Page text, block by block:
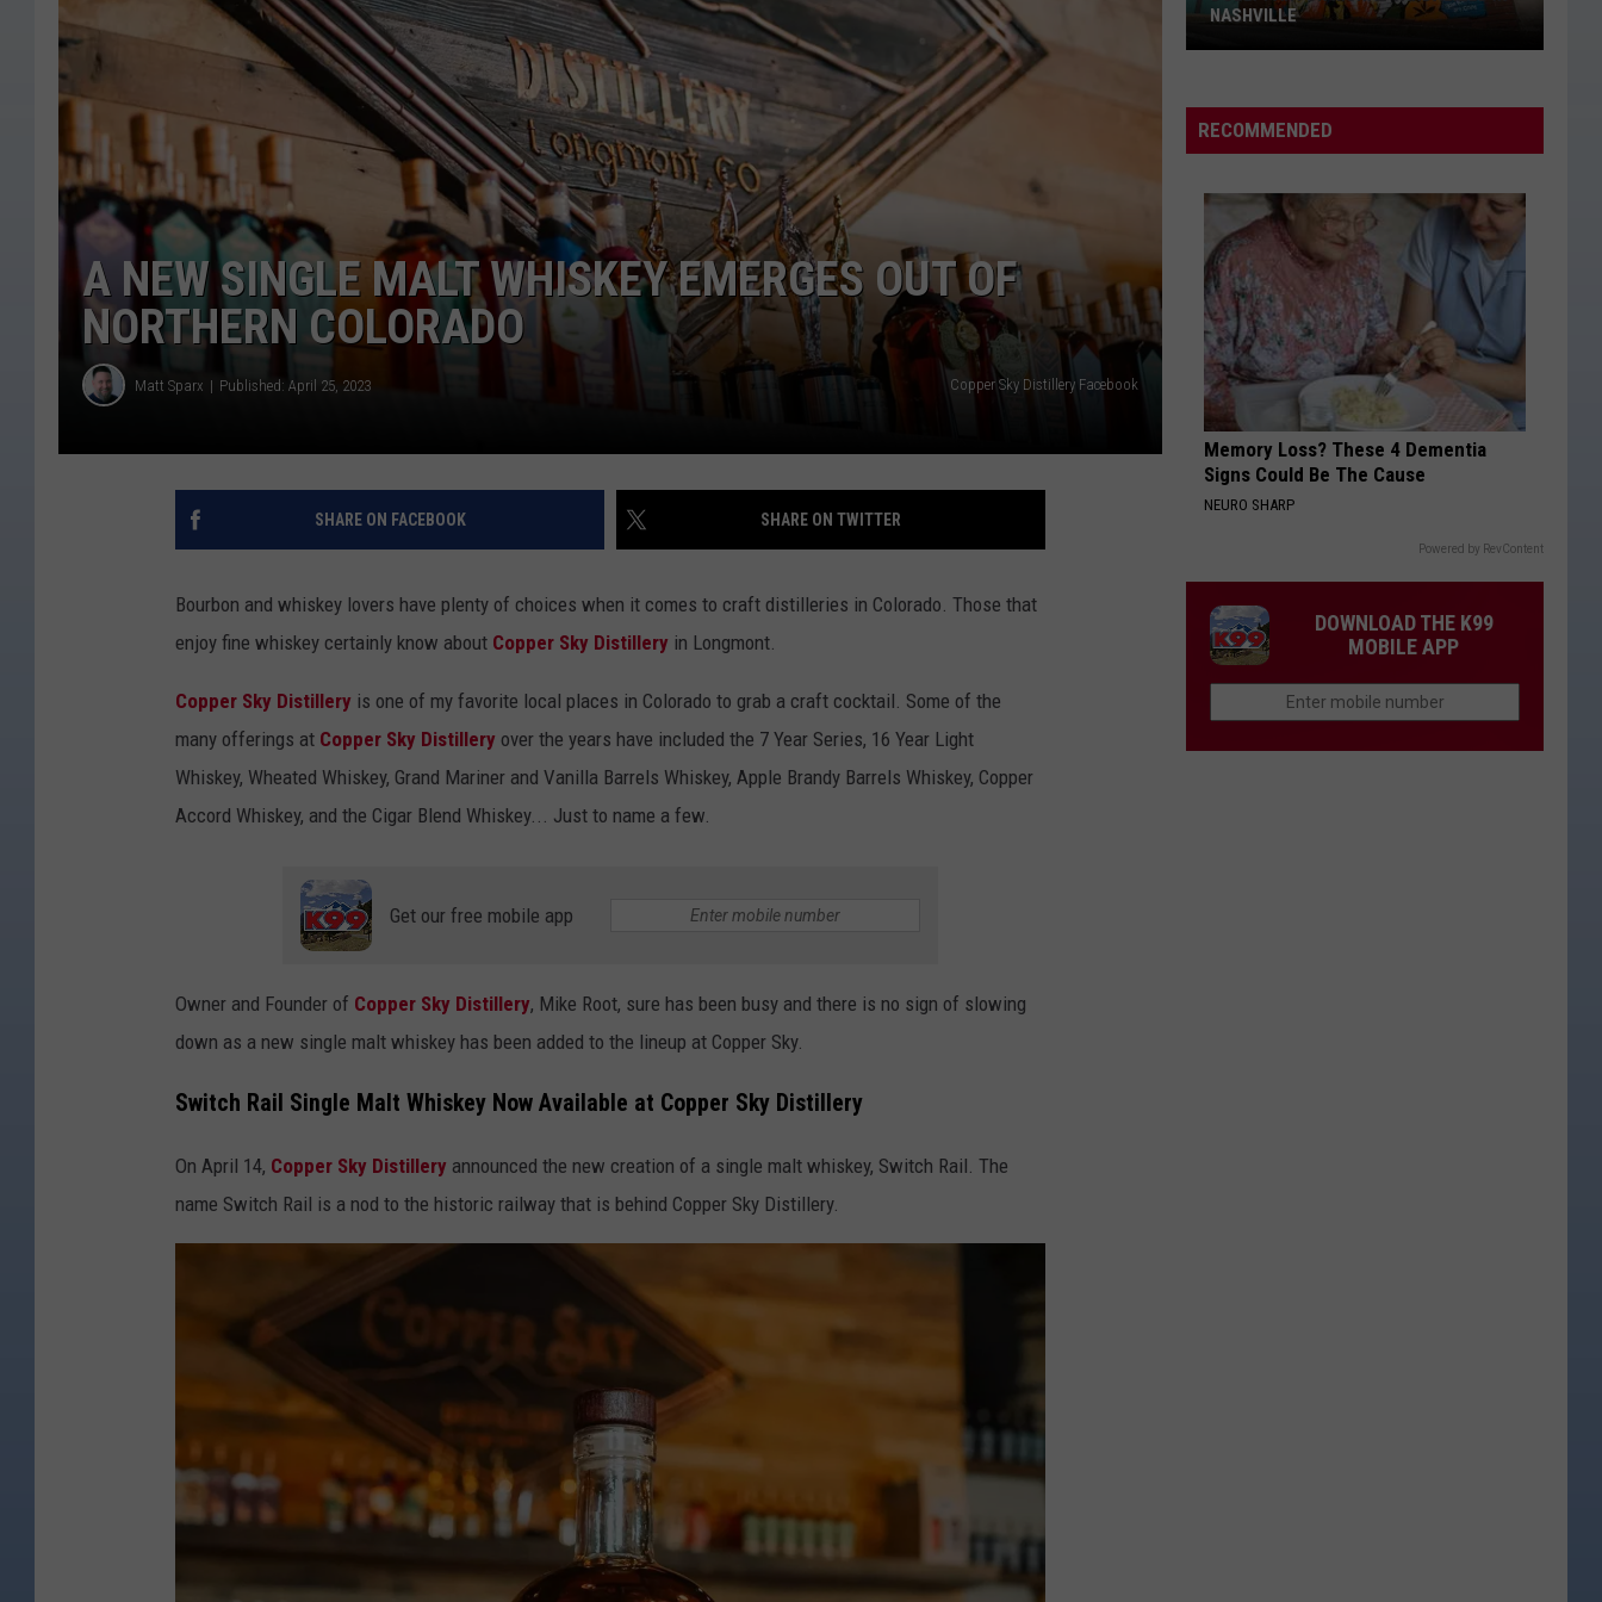
A NEW SINGLE MALT WHISKEY EMERGES OUT OF
NORTHERN COLORADO
Matt Sparx Published: April 25, 2023 Copper Sky Distillery Facebook
SHARE ON FACEBOOK SHARE ON TWITTER
Bourbon and whiskey lovers have plenty of choices when it comes to craft distilleries in Colorado. Those that
enjoy fine whiskey certainly know about Copper Sky Distillery in Longmont.
Copper Sky Distillery is one of my favorite local places in Colorado to grab a craft cocktail. Some of the
many offerings at Copper Sky Distillery over the years have included the 7 Year Series, 16 Year Light
Whiskey, Wheated Whiskey, Grand Mariner and Vanilla Barrels Whiskey, Apple Brandy Barrels Whiskey, Copper
Accord Whiskey, and the Cigar Blend Whiskey... Just to name a few.
Get our free mobile app
Owner and Founder of Copper Sky Distillery, Mike Root, sure has been busy and there is no sign of slowing
down as a new single malt whiskey has been added to the lineup at Copper Sky.
Switch Rail Single Malt Whiskey Now Available at Copper Sky Distillery
On April 14, Copper Sky Distillery announced the new creation of a single malt whiskey, Switch Rail. The
name Switch Rail is a nod to the historic railway that is behind Copper Sky Distillery.
Mural
Vandalized
Nashville
NASHVILLE
RECOMMENDED
Memory Loss? These 4 Dementia
Signs Could Be The Cause
NEURO SHARP
Powered by RevContent
DOWNLOAD THE K99
MOBILE APP